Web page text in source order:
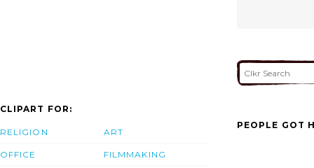
CLIPART FOR:
RELIGION
OFFICE
ART
FILMMAKING
PEOPLE GOT